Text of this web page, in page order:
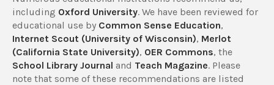
including Oxford University. We have been reviewed for
educational use by Common Sense Education,
Internet Scout (University of Wisconsin), Merlot
(California State University), OER Commons, the
School Library Journal and Teach Magazine. Please
note that some of these recommendations are listed